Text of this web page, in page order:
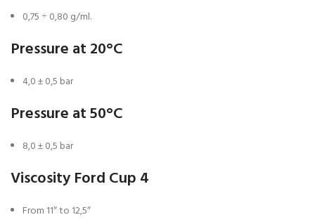
0,75 ÷ 0,80 g/ml.
Pressure at 20°C
4,0 ± 0,5 bar
Pressure at 50°C
8,0 ± 0,5 bar
Viscosity Ford Cup 4
From 11″ to 12,5″